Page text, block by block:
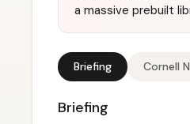
a massive prebuilt
Briefing Cornell
Briefing